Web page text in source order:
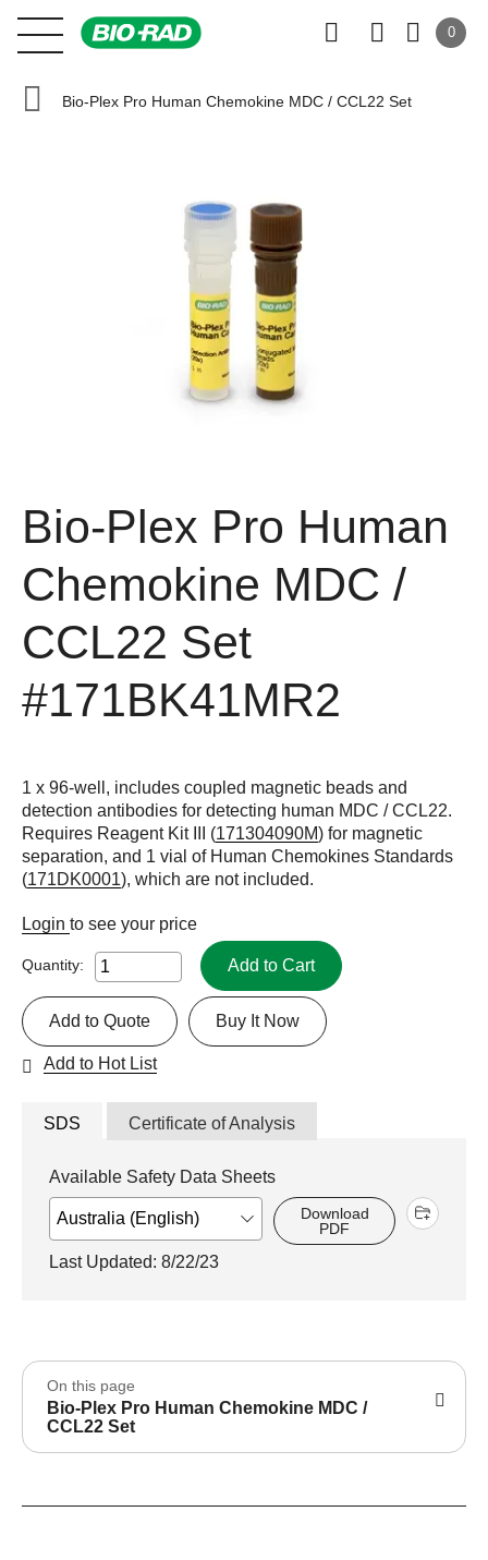
0
Bio-Plex Pro Human Chemokine MDC / CCL22 Set
Bio-Plex Pro Human
Chemokine MDC /
CCL22 Set
#171BK41MR2
1 x 96-well, includes coupled magnetic beads and
detection antibodies for detecting human MDC / CCL22.
Requires Reagent Kit III (171304090M) for magnetic
separation, and 1 vial of Human Chemokines Standards
(171DK0001), which are not included.
Login to see your price
Quantity: Add to Cart
Buy It Now
Add to Quote
Add to Hot List
SDS Certificate of Analysis
Available Safety Data Sheets
Download
PDF
Last Updated: 8/22/23
On this page
Bio-Plex Pro Human Chemokine MDC /
CCL22 Set